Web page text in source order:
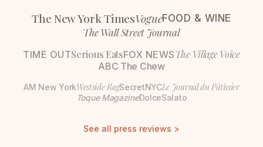
The New York TimesVogueFOOD & WINE
The Wall Street Journal
TIME OUTSerious EatsFOX NEWSThe Village Voice
ABC The Chew
AM New YorkWestside RagSecretNYCLe Journal du Pâtissier
Toque MagazineDolceSalato
See all press reviews >